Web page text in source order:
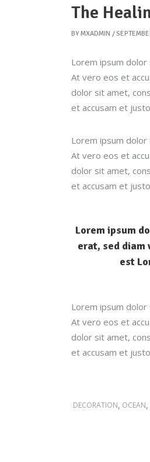
The
BY MXADMIN
Lorem ipsum
At vero eos et
dolor sit amet,
et accusam et
Lorem ipsum
At vero eos et
dolor sit amet,
et accusam et
Lorem ipsum
erat, sed diam
est
Lorem ipsum
At vero eos et
dolor sit amet,
et accusam et
DECORATION, OCEAN,